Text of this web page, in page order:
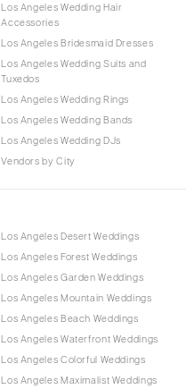
Los Angeles Wedding Hair
Accessories
Los Angeles Bridesmaid Dresses
Los Angeles Wedding Suits and
Tuxedos
Los Angeles Wedding Rings
Los Angeles Wedding Bands
Los Angeles Wedding DJs
Vendors by City
Los Angeles Desert Weddings
Los Angeles Forest Weddings
Los Angeles Garden Weddings
Los Angeles Mountain Weddings
Los Angeles Beach Weddings
Los Angeles Waterfront Weddings
Los Angeles Colorful Weddings
Los Angeles Maximalist Weddings